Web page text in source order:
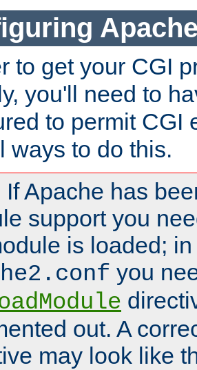
to get your CGI
you'll need to
to permit CGI
ways to do this.
If Apache has
support you
is loaded;
you
out. A
may look like